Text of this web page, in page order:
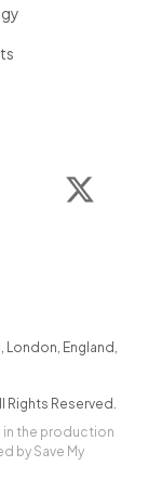
Facebook
, London, England ,
Rights Reserved.
in the production
by Save My